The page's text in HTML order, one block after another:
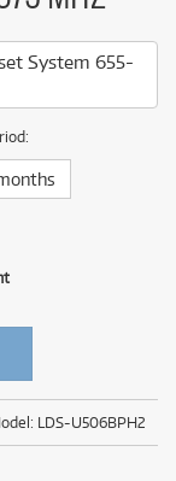
System 655-
LDS-U506BPH2